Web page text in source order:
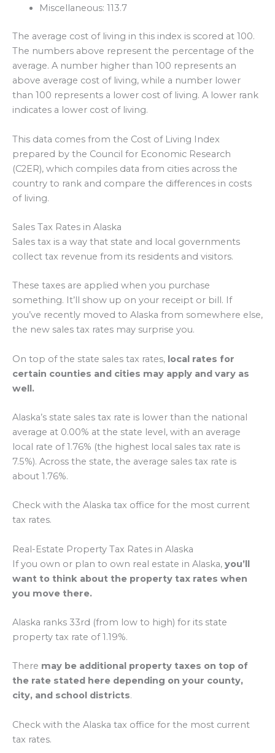
Miscellaneous: 113.7
The average cost of living in this index is scored at 100.
The numbers above represent the percentage of the
average. A number higher than 100 represents an
above average cost of living, while a number lower
than 100 represents a lower cost of living. A lower rank
indicates a lower cost of living.
This data comes from the Cost of Living Index
prepared by the Council for Economic Research
(C2ER), which compiles data from cities across the
country to rank and compare the differences in costs
of living.
Sales Tax Rates in Alaska
Sales tax is a way that state and local governments
collect tax revenue from its residents and visitors.
These taxes are applied when you purchase
something. It’ll show up on your receipt or bill. If
you’ve recently moved to Alaska from somewhere else,
the new sales tax rates may surprise you.
On top of the state sales tax rates, local rates for
certain counties and cities may apply and vary as
well.
Alaska’s state sales tax rate is lower than the national
average at 0.00% at the state level, with an average
local rate of 1.76% (the highest local sales tax rate is
7.5%). Across the state, the average sales tax rate is
about 1.76%.
Check with the Alaska tax office for the most current
tax rates.
Real-Estate Property Tax Rates in Alaska
If you own or plan to own real estate in Alaska, you’ll
want to think about the property tax rates when
you move there.
Alaska ranks 33rd (from low to high) for its state
property tax rate of 1.19%.
There may be additional property taxes on top of
the rate stated here depending on your county,
city, and school districts.
Check with the Alaska tax office for the most current
tax rates.